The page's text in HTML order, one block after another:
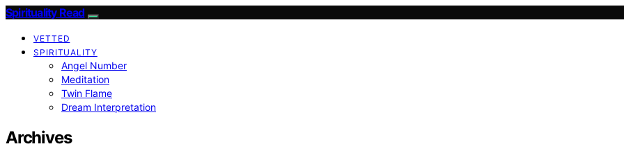
Spirituality Read
VETTED
SPIRITUALITY
Angel Number
Meditation
Twin Flame
Dream Interpretation
Archives